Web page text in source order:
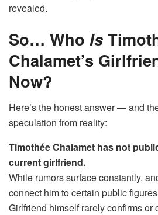
revealed.
So… Who Is
Chalamet’s
Now?
Here’s the honest answer — and
speculation from reality:
Timothée Chalamet has not
current girlfriend.
While rumors surface constantly,
connect him to certain public
Girlfriend himself rarely confirms or